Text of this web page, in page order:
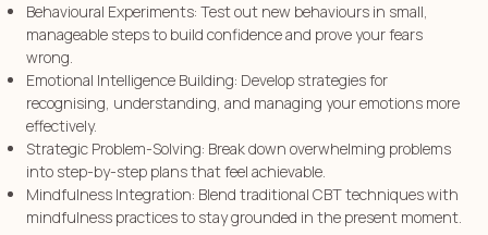
Behavioural Experiments: Test out new behaviours in small,
manageable steps to build confidence and prove your fears
wrong.
Emotional Intelligence Building: Develop strategies for
recognising, understanding, and managing your emotions more
effectively.
Strategic Problem-Solving: Break down overwhelming problems
into step-by-step plans that feel achievable.
Mindfulness Integration: Blend traditional CBT techniques with
mindfulness practices to stay grounded in the present moment.